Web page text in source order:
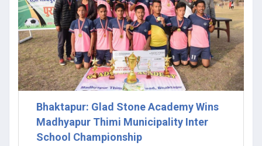
Bhaktapur: Glad Stone Academy Wins
Madhyapur Thimi Municipality Inter
School Championship